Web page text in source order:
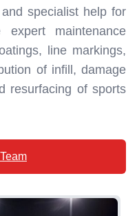
specialist help for
maintenance
line markings,
of infill, damage
resurfacing of sports